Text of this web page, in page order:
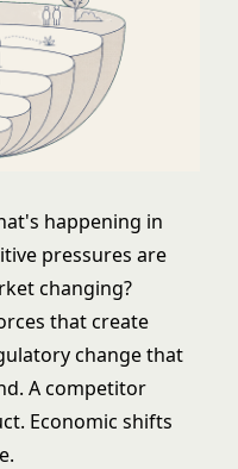
happening in
pressures are
changing?
that create
change that
A competitor
Economic shifts